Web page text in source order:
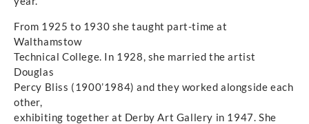
From 1925 to 1930 she taught part-time at
Walthamstow
Technical College. In 1928, she married the artist
Douglas
Percy Bliss (1900’1984) and they worked alongside each
other,
exhibiting together at Derby Art Gallery in 1947. She